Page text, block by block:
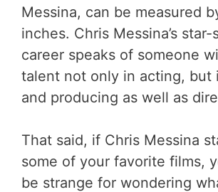
Messina, can be measured
inches. Chris Messina’s
career speaks of someone
talent not only in acting, but
and producing as well as
That said, if Chris Messina
some of your favorite films,
be strange for wondering